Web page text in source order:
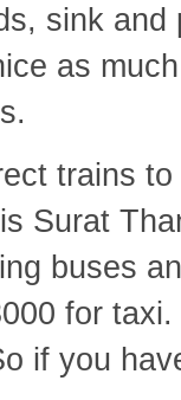
sink
as
trains
Surat
buses
for
if you